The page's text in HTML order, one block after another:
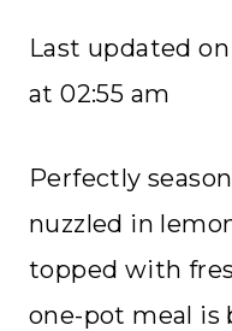
Last updated
at 02:55 am
Perfectly
nuzzled in
topped with
one-pot meal is